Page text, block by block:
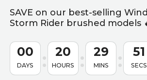
SAVE on our best-selling
Storm Rider brushed models
00
DAYS
20
HOURS
29
MINS
50
SECS